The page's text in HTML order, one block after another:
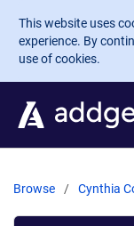
Skip to main
This website uses
experience. By
use of cookies.
Browse Cynthia